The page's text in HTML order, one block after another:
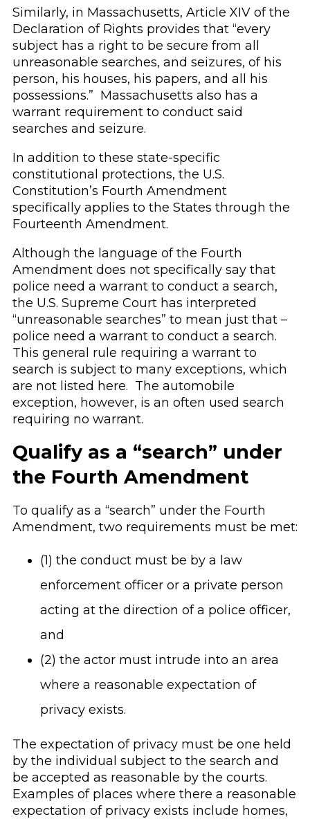
Similarly, in Massachusetts, Article XIV of the
Declaration of Rights provides that “every
subject has a right to be secure from all
unreasonable searches, and seizures, of his
person, his houses, his papers, and all his
possessions.” Massachusetts also has a
warrant requirement to conduct said
searches and seizure.
In addition to these state-specific
constitutional protections, the U.S.
Constitution’s Fourth Amendment
specifically applies to the States through the
Fourteenth Amendment.
Although the language of the Fourth
Amendment does not specifically say that
police need a warrant to conduct a search,
the U.S. Supreme Court has interpreted
“unreasonable searches” to mean just that –
police need a warrant to conduct a search.
This general rule requiring a warrant to
search is subject to many exceptions, which
are not listed here. The automobile
exception, however, is an often used search
requiring no warrant.
Qualify as a “search” under
the Fourth Amendment
To qualify as a “search” under the Fourth
Amendment, two requirements must be met:
(1) the conduct must be by a law
enforcement officer or a private person
acting at the direction of a police officer,
and
(2) the actor must intrude into an area
where a reasonable expectation of
privacy exists.
The expectation of privacy must be one held
by the individual subject to the search and
be accepted as reasonable by the courts.
Examples of places where there a reasonable
expectation of privacy exists include homes,